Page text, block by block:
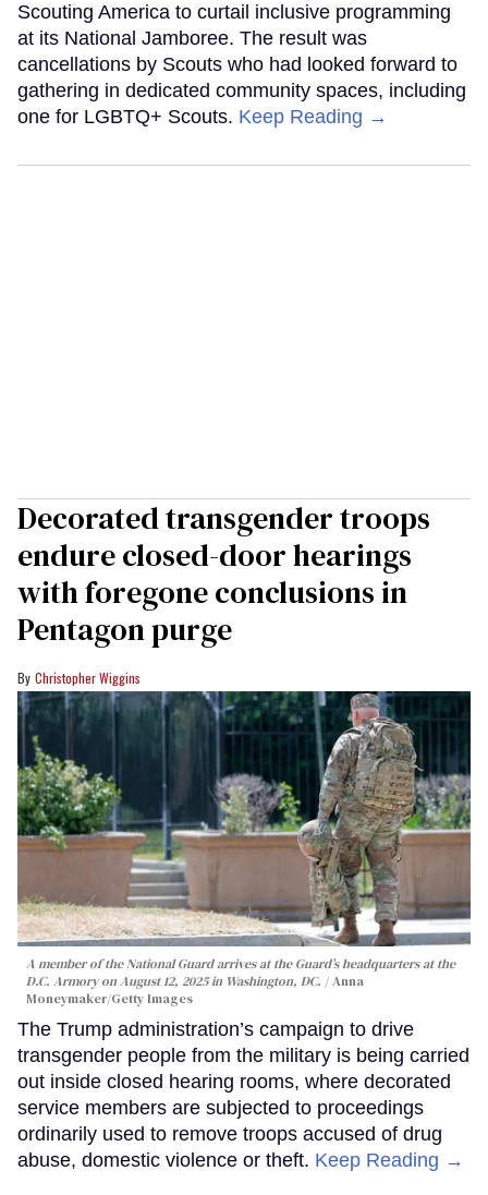
Scouting America to curtail inclusive programming
at its National Jamboree. The result was
cancellations by Scouts who had looked forward to
gathering in dedicated community spaces, including
one for LGBTQ+ Scouts. Keep Reading →
Decorated transgender troops
endure closed-door hearings
with foregone conclusions in
Pentagon purge
Christopher Wiggins
A member of the National Guard arrives at the Guard’s headquarters at the
D.C. Armory on August 12, 2025 in Washington, DC.
Anna
Moneymaker/Getty Images
The Trump administration’s campaign to drive
transgender people from the military is being carried
out inside closed hearing rooms, where decorated
service members are subjected to proceedings
ordinarily used to remove troops accused of drug
abuse, domestic violence or theft. Keep Reading →